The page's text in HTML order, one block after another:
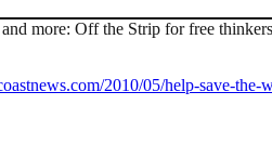
more: Off the Strip for free
2010/05/help-save-the-